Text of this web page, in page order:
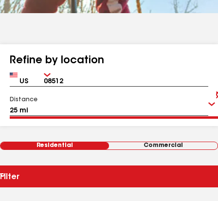
Refine by location
Country Zip
Distance
Residential Commercial
Filter